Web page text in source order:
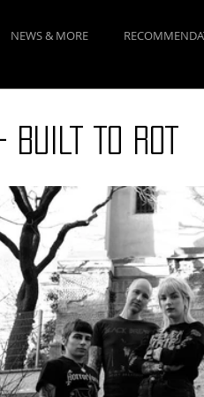
NEWS & MORE
TO ROT